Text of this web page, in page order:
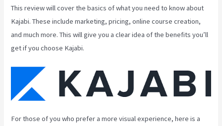
This review will cover the basics of what you need to know about
Kajabi. These include marketing, pricing, online course creation,
and much more. This will give you a clear idea of the benefits you’ll
get if you choose Kajabi.
For those of you who prefer a more visual experience, here is a